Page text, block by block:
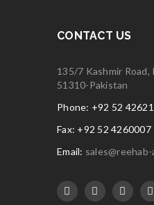
CONTACT US
135/7 Kashmir Road,
51310-Pakistan
Phone: +92 52
Fax: +92 52 4260007
Email: